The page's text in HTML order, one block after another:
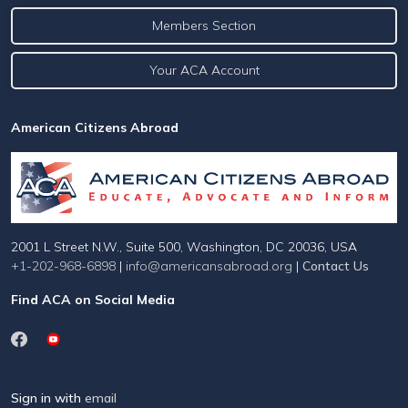
Members Section
Your ACA Account
American Citizens Abroad
2001 L Street N.W., Suite 500, Washington, DC 20036, USA
+1-202-968-6898 | info@americansabroad.org | Contact Us
Find ACA on Social Media
Sign in with email